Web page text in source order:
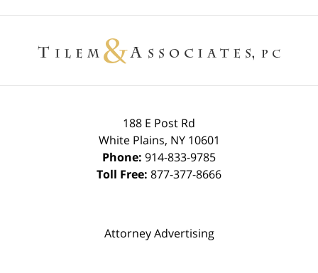
188 E Post Rd
White Plains, NY 10601
Phone: 914-833-9785
Toll Free: 877-377-8666
Attorney Advertising